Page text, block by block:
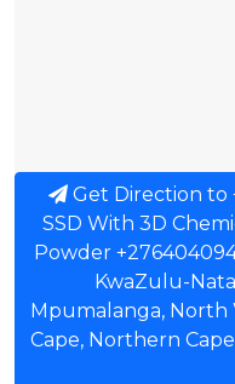
Get Direction to
SSD With 3D
Powder
KwaZulu-
Mpumalanga, North
Cape, Northern